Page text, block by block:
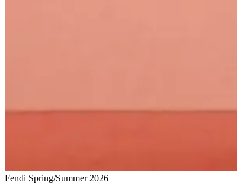
Fendi Spring/Summer 2026